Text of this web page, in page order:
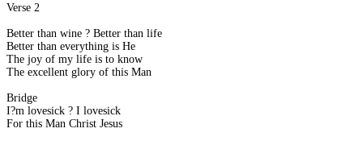
Verse 2
Better than wine ? Better than life
Better than everything is He
The joy of my life is to know
The excellent glory of this Man
Bridge
I?m lovesick ? I lovesick
For this Man Christ Jesus